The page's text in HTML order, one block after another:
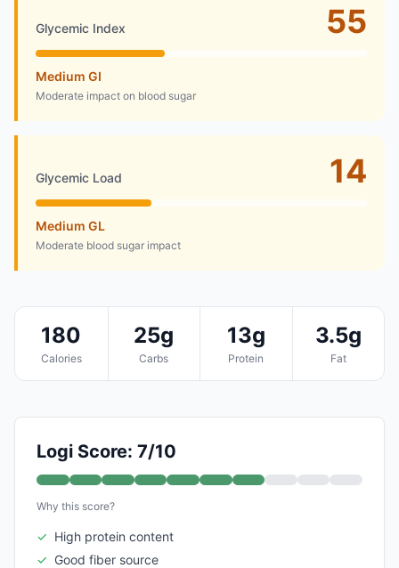
Glycemic Index 55
Medium GI
Moderate impact on blood sugar
Glycemic Load 14
Medium GL
Moderate blood sugar impact
180
Calories
25g
Carbs
13g
Protein
3.5g
Fat
Logi Score: 7/10
Why this score?
✓ High protein content
✓ Good fiber source